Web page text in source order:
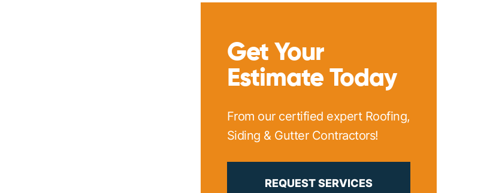
Get Your
Estimate Today
From our certified expert Roofing,
Siding & Gutter Contractors!
REQUEST SERVICES
$199 OFF
*Coupon must be presented at time of estimate, coupons may
not be combined
PRINT ME